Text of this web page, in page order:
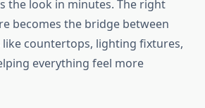
the look in minutes. The right
becomes the bridge between
like countertops, lighting fixtures,
everything feel more